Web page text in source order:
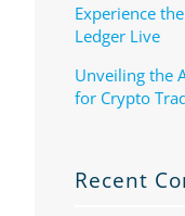
Experience
Ledger Live
Unveiling the
for Crypto
Recent